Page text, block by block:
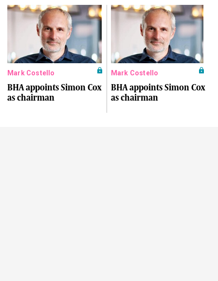
Mark Costello
BHA appoints Simon Cox
as chairman
Mark Costello
BHA appoints Simon Cox
as chairman